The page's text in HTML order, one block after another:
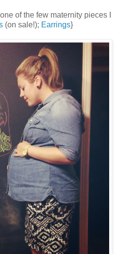
of the few maternity pieces I
(on sale!); Earrings}